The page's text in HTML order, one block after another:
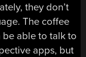
they don’t
The coffee
be able to talk to
apps, but